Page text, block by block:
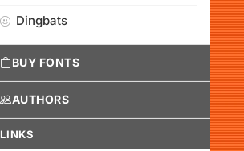
Dingbats
BUY FONTS
AUTHORS
LINKS